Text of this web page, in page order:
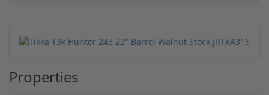
Properties